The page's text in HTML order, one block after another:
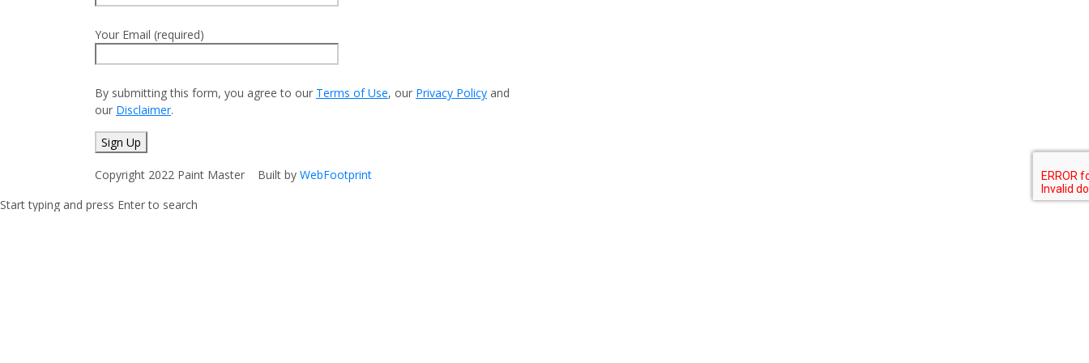
Your Email (required)
By submitting this form, you agree to our Terms of Use, our Privacy Policy and
our Disclaimer.
Copyright 2022 Paint Master Built by WebFootprint
Start typing and press Enter to search